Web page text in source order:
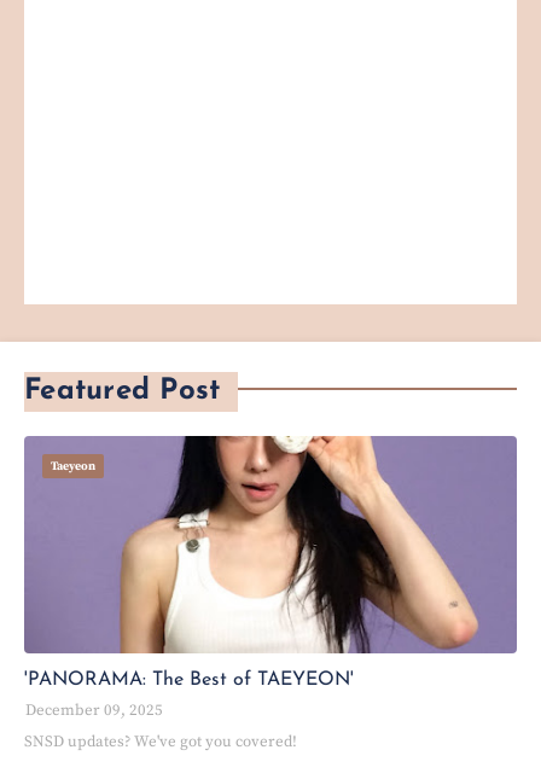
Featured Post
Taeyeon
'PANORAMA: The Best of TAEYEON'
December 09, 2025
SNSD updates? We've got you covered!